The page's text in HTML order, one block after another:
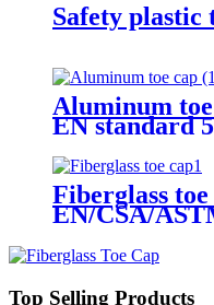
Safety plastic
Aluminum
EN standard
Fiberglass
EN/CSA/
Top Selling Products